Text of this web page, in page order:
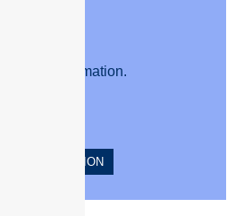
more information.
INFORMATION